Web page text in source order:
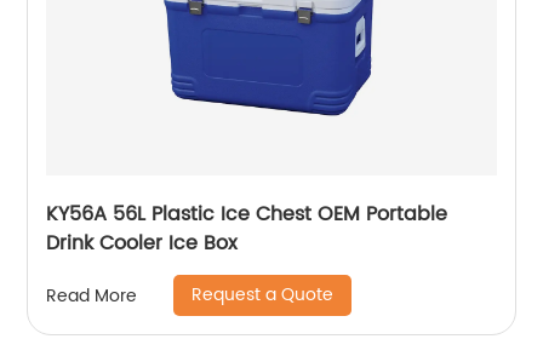
KY56A 56L Plastic Ice Chest OEM Portable
Drink Cooler Ice Box
Read More Request a Quote